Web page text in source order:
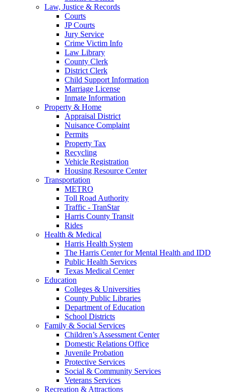
Law, Justice & Records
Courts
JP Courts
Jury Service
Crime Victim Info
Law Library
County Clerk
District Clerk
Child Support Information
Marriage License
Inmate Information
Property & Home
Appraisal District
Nuisance Complaint
Permits
Property Tax
Recycling
Vehicle Registration
Housing Resource Center
Transportation
METRO
Toll Road Authority
Traffic - TranStar
Harris County Transit
Rides
Health & Medical
Harris Health System
The Harris Center for Mental Health and IDD
Public Health Services
Texas Medical Center
Education
Colleges & Universities
County Public Libraries
Department of Education
School Districts
Family & Social Services
Children’s Assessment Center
Domestic Relations Office
Juvenile Probation
Protective Services
Social & Community Services
Veterans Services
Recreation & Attractions